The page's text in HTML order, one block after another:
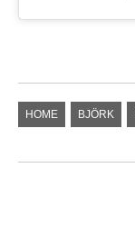
HOME BJÖRK